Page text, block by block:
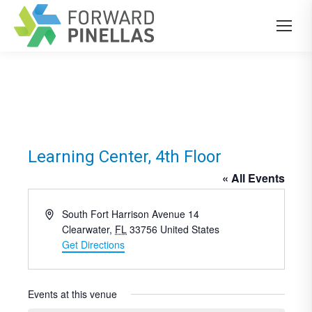
Learning Center, 4th Floor
« All Events
AddressSouth Fort Harrison Avenue 14
Clearwater, FL 33756 United States
Get Directions
Events at this venue